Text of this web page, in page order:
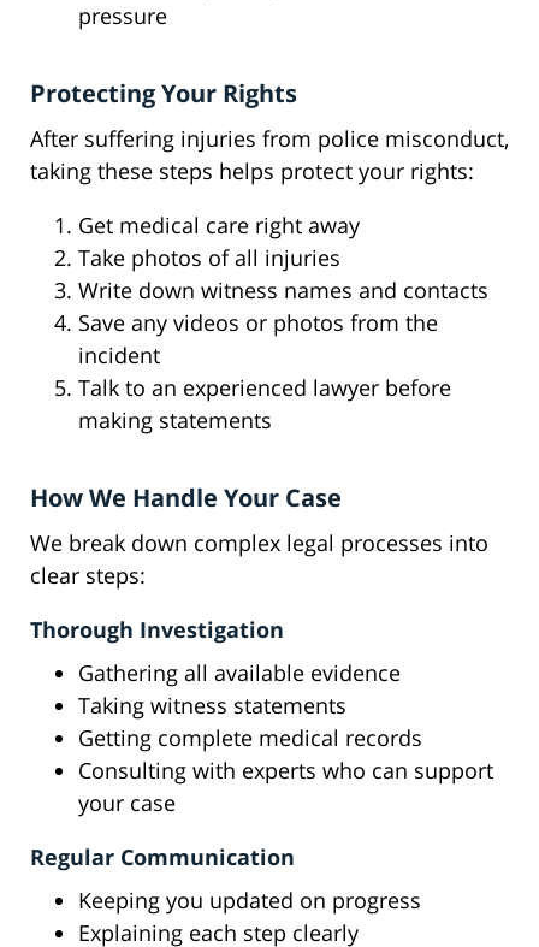
pressure
Protecting Your Rights
After suffering injuries from police misconduct,
taking these steps helps protect your rights:
Get medical care right away
Take photos of all injuries
Write down witness names and contacts
Save any videos or photos from the
incident
Talk to an experienced lawyer before
making statements
How We Handle Your Case
We break down complex legal processes into
clear steps:
Thorough Investigation
Gathering all available evidence
Taking witness statements
Getting complete medical records
Consulting with experts who can support
your case
Regular Communication
Keeping you updated on progress
Explaining each step clearly